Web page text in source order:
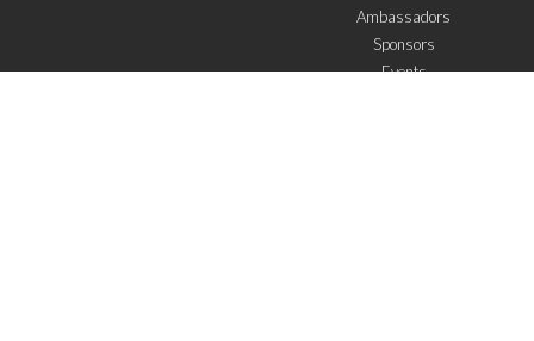
Ambassadors
Sponsors
Events